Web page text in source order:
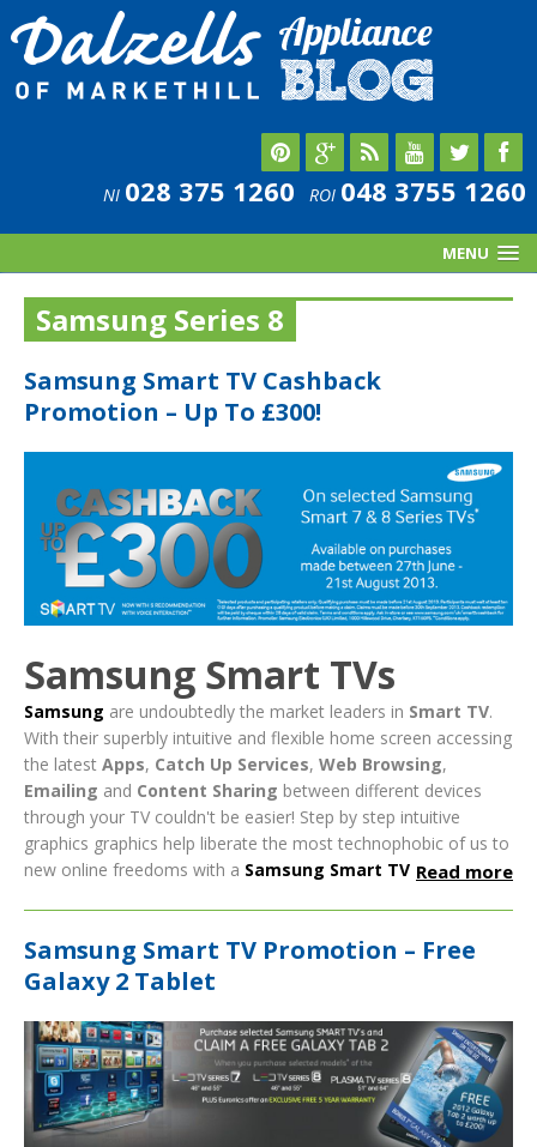
MENU
NI 028 375 1260 ROI 048 3755 1260
Samsung Series 8
Samsung Smart TV Cashback
Promotion – Up To £300!
Samsung Smart TVs
Samsung are undoubtedly the market leaders in Smart TV.
With their superbly intuitive and flexible home screen accessing
the latest Apps, Catch Up Services, Web Browsing,
Emailing and Content Sharing between different devices
through your TV couldn't be easier! Step by step intuitive
graphics graphics help liberate the most technophobic of us to
new online freedoms with a Samsung Smart TV Read more
Samsung Smart TV Promotion – Free
Galaxy 2 Tablet